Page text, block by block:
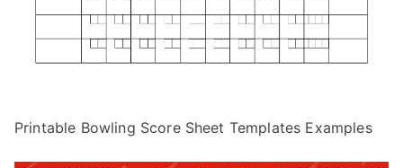
Printable Bowling Score Sheet Templates Examples